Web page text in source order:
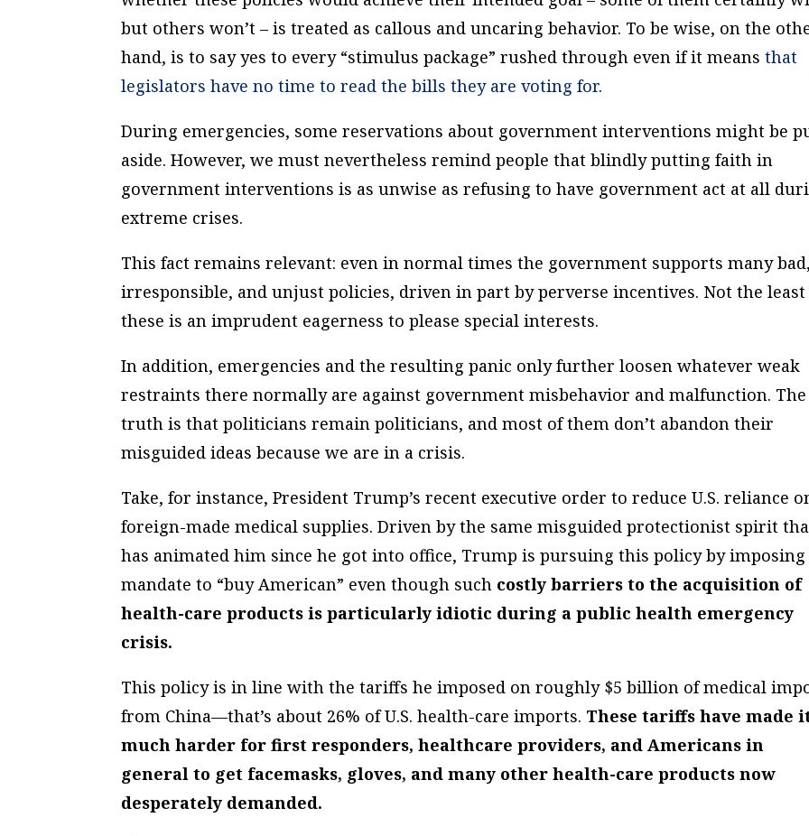
but others won’t – is treated as callous and uncaring behavior. To be wise, on the
hand, is to say yes to every “stimulus package” rushed through even if it meansthat
legislators have no time to read the bills they are voting for.
During emergencies, some reservations about government interventions might be
aside. However, we must nevertheless remind people that blindly putting faith in
government interventions is as unwise as refusing to have government act at all
extreme crises.
This fact remains relevant: even in normal times the government supports many bad,
irresponsible, and unjust policies, driven in part by perverse incentives. Not the
these is an imprudent eagerness to please special interests.
In addition, emergencies and the resulting panic only further loosen whatever weak
restraints there normally are against government misbehavior and malfunction. The
truth is that politicians remain politicians, and most of them don’t abandon their
misguided ideas because we are in a crisis.
Take, for instance, President Trump’s recent executive order to reduce U.S. reliance
foreign-made medical supplies. Driven by the same misguided protectionist spirit
has animated him since he got into office, Trump is pursuing this policy by imposing
mandate to “buy American” even though such costly barriers to the acquisition of
health-care products is particularly idiotic during a public health emergency
crisis.
This policy is in line with the tariffs he imposed on roughly $5 billion of medical
from China—that’s about 26% of U.S. health-care imports. These tariffs have made
much harder for first responders, healthcare providers, and Americans in
general to get facemasks, gloves, and many other health-care products now
desperately demanded.